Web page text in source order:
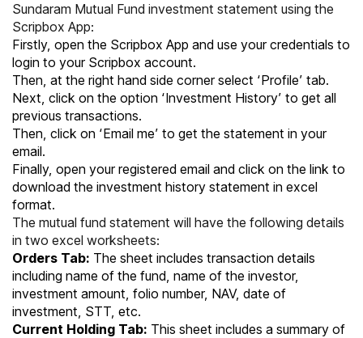
Sundaram Mutual Fund investment statement using the
Scripbox App:
Firstly, open the Scripbox App and use your credentials to
login to your Scripbox account.
Then, at the right hand side corner select ‘Profile’ tab.
Next, click on the option ‘Investment History’ to get all
previous transactions.
Then, click on ‘Email me’ to get the statement in your
email.
Finally, open your registered email and click on the link to
download the investment history statement in excel
format.
The mutual fund statement will have the following details
in two excel worksheets:
Orders Tab: The sheet includes transaction details
including name of the fund, name of the investor,
investment amount, folio number, NAV, date of
investment, STT, etc.
Current Holding Tab: This sheet includes a summary of